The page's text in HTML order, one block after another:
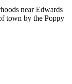
near Edwards
town by the Poppy